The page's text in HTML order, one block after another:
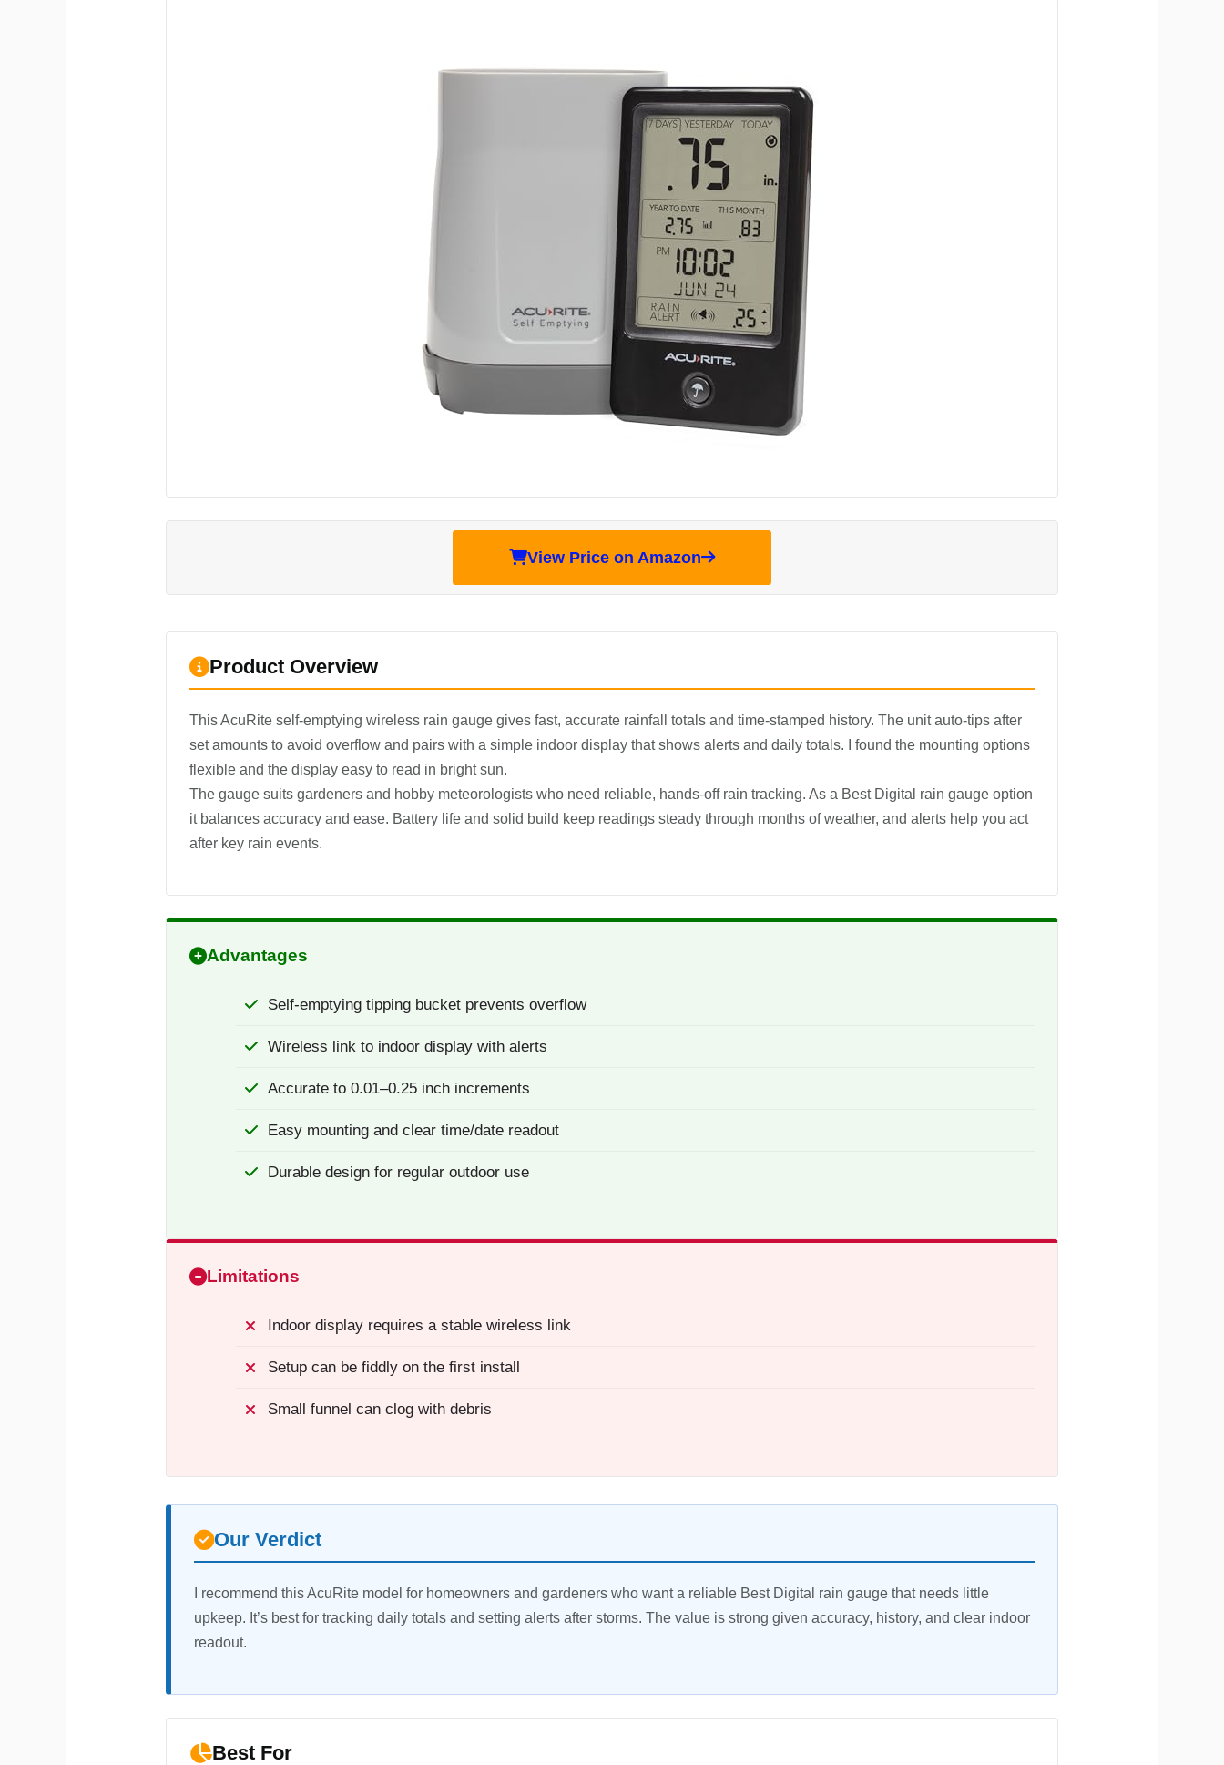
View Price on Amazon
Product Overview
This AcuRite self-emptying wireless rain gauge gives fast, accurate rainfall totals and time-stamped history. The unit auto-tips after
set amounts to avoid overflow and pairs with a simple indoor display that shows alerts and daily totals. I found the mounting options
flexible and the display easy to read in bright sun.
The gauge suits gardeners and hobby meteorologists who need reliable, hands-off rain tracking. As a Best Digital rain gauge option
it balances accuracy and ease. Battery life and solid build keep readings steady through months of weather, and alerts help you act
after key rain events.
Advantages
Self-emptying tipping bucket prevents overflow
Wireless link to indoor display with alerts
Accurate to 0.01–0.25 inch increments
Easy mounting and clear time/date readout
Durable design for regular outdoor use
Limitations
Indoor display requires a stable wireless link
Setup can be fiddly on the first install
Small funnel can clog with debris
Our Verdict
I recommend this AcuRite model for homeowners and gardeners who want a reliable Best Digital rain gauge that needs little
upkeep. It’s best for tracking daily totals and setting alerts after storms. The value is strong given accuracy, history, and clear indoor
readout.
Best For